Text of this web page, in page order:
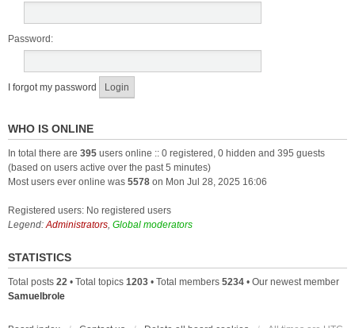
Password:
I forgot my password
WHO IS ONLINE
In total there are 395 users online :: 0 registered, 0 hidden and 395 guests
(based on users active over the past 5 minutes)
Most users ever online was 5578 on Mon Jul 28, 2025 16:06
Registered users: No registered users
Legend:Administrators, Global moderators
STATISTICS
Total posts 22 • Total topics 1203 • Total members 5234 • Our newest member
Samuelbrole